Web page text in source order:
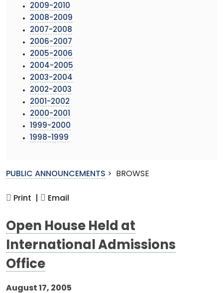
2009-2010
2008-2009
2007-2008
2006-2007
2005-2006
2004-2005
2003-2004
2002-2003
2001-2002
2000-2001
1999-2000
1998-1999
PUBLIC ANNOUNCEMENTS > BROWSE
Print | Email
Open House Held at
International Admissions
Office
August 17, 2005